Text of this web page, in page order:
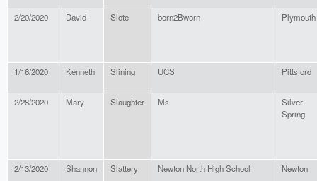
2/20/2020 David Slote born2Bworn Plymouth
1/16/2020 Kenneth Slining UCS Pittsford
2/28/2020 Mary Slaughter Ms
Silver
Spring
2/13/2020 Shannon Slattery Newton North High School Newton